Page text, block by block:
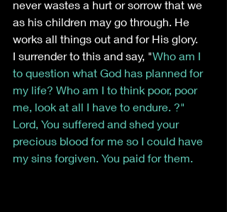
never wastes a hurt or sorrow that we
as his children may go through. He
works all things out and for His glory.
I surrender to this and say, "Who am I
to question what God has planned for
my life? Who am I to think poor, poor
me, look at all I have to endure. ?"
Lord, You suffered and shed your
precious blood for me so I could have
my sins forgiven. You paid for them.